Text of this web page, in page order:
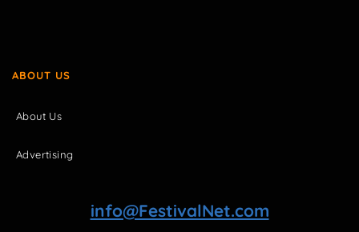
ABOUT US
About Us
Advertising
info@FestivalNet.com